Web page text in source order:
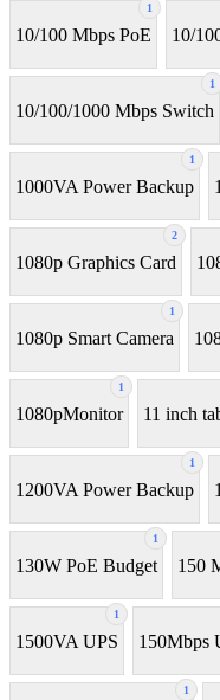
1
10/100 Mbps PoE 10/
1
10/100/1000 Mbps Switch
1
1000VA Power Backup
2
1080p Graphics Card
1
1080p Smart Camera
1
1080pMonitor 11 inch
1
1200VA Power Backup
1
130W PoE Budget 150
1
1500VA UPS 150Mbps
1